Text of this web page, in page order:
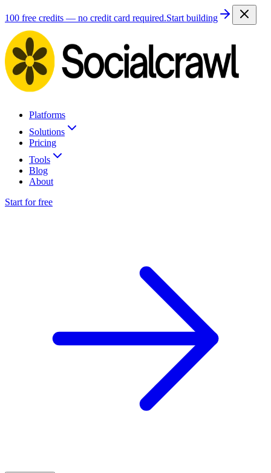
100 free credits — no credit card required.Start building
Platforms
Solutions
Pricing
Tools
Blog
About
Start for free